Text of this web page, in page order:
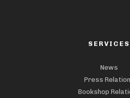
SERVICES
News
Press
Bookshop